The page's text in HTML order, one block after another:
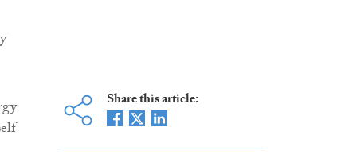
Share this article: